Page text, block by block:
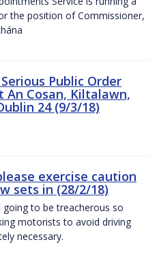
the position of Commissioner,
Public Order
An Cosan, Kiltalawn,
24 (9/3/18)
exercise caution
sets in (28/2/18)
going to be treacherous so
motorists to avoid driving
necessary.